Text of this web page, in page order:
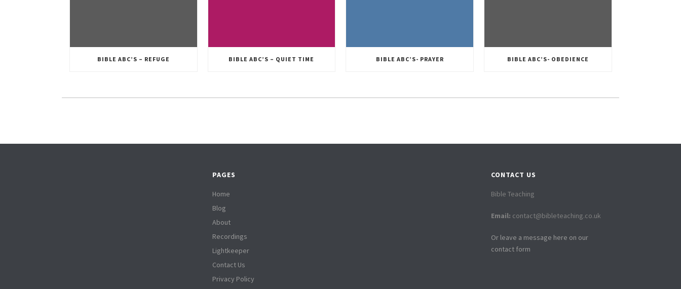
BIBLE ABC’S – REFUGE BIBLE ABC’S – QUIET TIME BIBLE ABC’S- PRAYER BIBLE ABC’S- OBEDIENCE
PAGES
Home
Blog
About
Recordings
Lightkeeper
Contact Us
Privacy Policy
CONTACT US
Bible Teaching
Email: contact@bibleteaching.co.uk
Or leave a message here on our
contact form